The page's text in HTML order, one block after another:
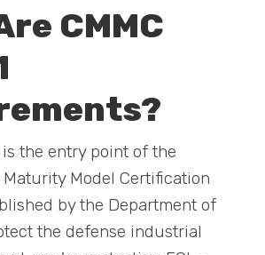
CMMC
is the entry point of the
Model Certification
by the Department of
the defense industrial